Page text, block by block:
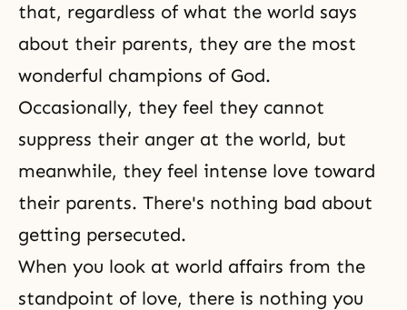
that, regardless of what the world says
about their parents, they are the most
wonderful champions of God.
Occasionally, they feel they cannot
suppress their anger at the world, but
meanwhile, they feel intense love toward
their parents. There's nothing bad about
getting persecuted.
When you look at world affairs from the
standpoint of love, there is nothing you